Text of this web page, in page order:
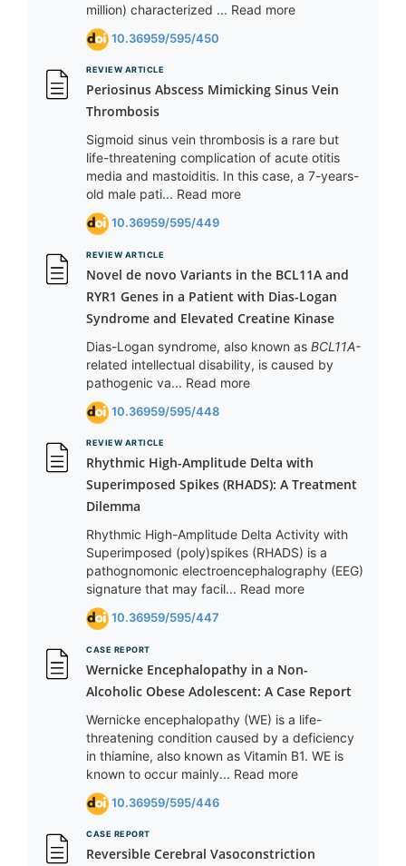
million) characterized ... Read more
10.36959/595/450
REVIEW ARTICLE
Periosinus Abscess Mimicking Sinus Vein
Thrombosis
Sigmoid sinus vein thrombosis is a rare but
life-threatening complication of acute otitis
media and mastoiditis. In this case, a 7-years-
old male pati... Read more
10.36959/595/449
REVIEW ARTICLE
Novel de novo Variants in the BCL11A and
RYR1 Genes in a Patient with Dias-Logan
Syndrome and Elevated Creatine Kinase
Dias-Logan syndrome, also known asBCL11A-
related intellectual disability, is caused by
pathogenic va... Read more
10.36959/595/448
REVIEW ARTICLE
Rhythmic High-Amplitude Delta with
Superimposed Spikes (RHADS): A Treatment
Dilemma
Rhythmic High-Amplitude Delta Activity with
Superimposed (poly)spikes (RHADS) is a
pathognomonic electroencephalography (EEG)
signature that may facil... Read more
10.36959/595/447
CASE REPORT
Wernicke Encephalopathy in a Non-
Alcoholic Obese Adolescent: A Case Report
Wernicke encephalopathy (WE) is a life-
threatening condition caused by a deficiency
in thiamine, also known as Vitamin B1. WE is
known to occur mainly... Read more
10.36959/595/446
CASE REPORT
Reversible Cerebral Vasoconstriction